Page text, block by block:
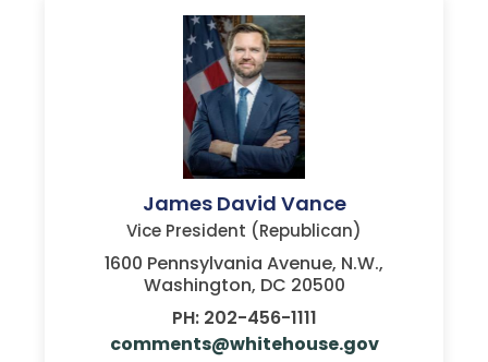
James David Vance
Vice President (Republican)
1600 Pennsylvania Avenue, N.W.,
Washington, DC 20500
PH: 202-456-1111
comments@whitehouse.gov